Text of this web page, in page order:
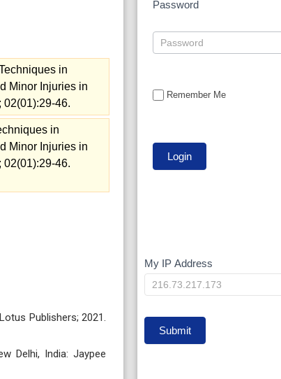
in
Minor Injuries in
02(01):29-46.
in
Minor Injuries in
02(01):29-46.
Publishers; 2021.
Delhi, India: Jaypee
Password
Remember Me
My
IP
My IP Address
Submit